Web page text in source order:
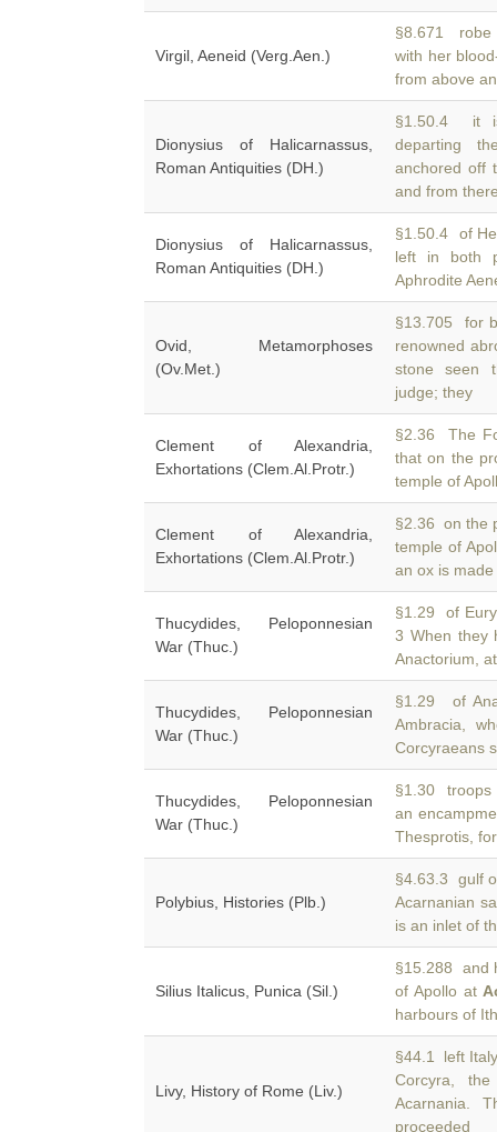
Virgil, Aeneid (Verg.Aen.)
§8.671 robe
with her
from above
Dionysius of Halicarnassus,
Roman Antiquities (DH.)
§1.50.4 it
departing
anchored off
and from
Dionysius of Halicarnassus,
Roman Antiquities (DH.)
§1.50.4 of
left in both
Aphrodite
Ovid, Metamorphoses
(Ov.Met.)
§13.705 for
renowned
stone seen
judge; they
Clement of Alexandria,
Exhortations (Clem.Al.Protr.)
§2.36 The
that on the
temple of
Clement of Alexandria,
Exhortations (Clem.Al.Protr.)
§2.36 on the
temple of
an ox is
Thucydides, Peloponnesian
War (Thuc.)
§1.29 of
3 When they
Anactorium,
Thucydides, Peloponnesian
War (Thuc.)
§1.29 of
Ambracia,
Corcyraeans
Thucydides, Peloponnesian
War (Thuc.)
§1.30 troops
an
Thesprotis,
Polybius, Histories (Plb.)
§4.63.3 gulf
Acarnanian
is an inlet of
Silius Italicus, Punica (Sil.)
§15.288 and
of Apollo at
harbours of
Livy, History of Rome (Liv.)
§44.1 left
Corcyra,
Acarnania.
proceeded